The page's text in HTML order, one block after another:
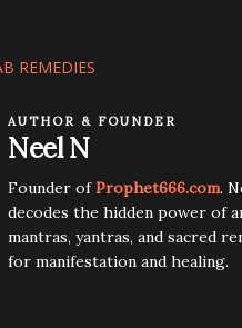
REMEDIES
AUTHOR & FOUNDER
Neel N
Founder ofProphet666.com.
decodes the hidden power of
mantras, yantras, and sacred
for manifestation and healing.